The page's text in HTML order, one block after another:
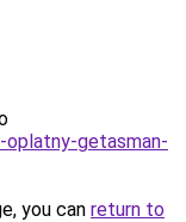
getasman-
you can return to